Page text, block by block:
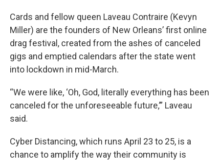
Cards and fellow queen Laveau Contraire (Kevyn
Miller) are the founders of New Orleans’ first online
drag festival, created from the ashes of canceled
gigs and emptied calendars after the state went
into lockdown in mid-March.
“We were like, ‘Oh, God, literally everything has been
canceled for the unforeseeable future,’” Laveau
said.
Cyber Distancing, which runs April 23 to 25, is a
chance to amplify the way their community is